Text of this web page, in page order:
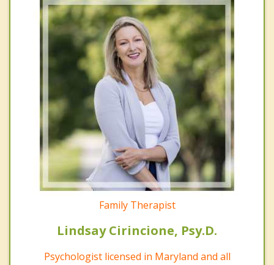
Family Therapist
Lindsay Cirincione, Psy.D.
Psychologist licensed in Maryland and all